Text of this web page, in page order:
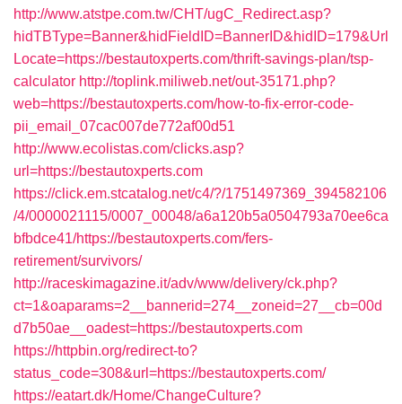
http://www.atstpe.com.tw/CHT/ugC_Redirect.asp?
hidTBType=Banner&hidFieldID=BannerID&hidID=179&Url
Locate=https://bestautoxperts.com/thrift-savings-plan/tsp-
calculator http://toplink.miliweb.net/out-35171.php?
web=https://bestautoxperts.com/how-to-fix-error-code-
pii_email_07cac007de772af00d51
http://www.ecolistas.com/clicks.asp?
url=https://bestautoxperts.com
https://click.em.stcatalog.net/c4/?/1751497369_394582106
/4/0000021115/0007_00048/a6a120b5a0504793a70ee6ca
bfbdce41/https://bestautoxperts.com/fers-
retirement/survivors/
http://raceskimagazine.it/adv/www/delivery/ck.php?
ct=1&oaparams=2__bannerid=274__zoneid=27__cb=00d
d7b50ae__oadest=https://bestautoxperts.com
https://httpbin.org/redirect-to?
status_code=308&url=https://bestautoxperts.com/
https://eatart.dk/Home/ChangeCulture?